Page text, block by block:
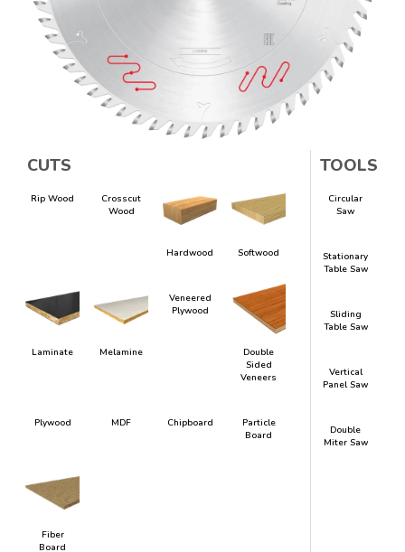
CUTS
Rip Wood
Crosscut
Wood
Hardwood Softwood
Laminate Melamine
Veneered
Plywood
Double
Sided
Veneers
Plywood MDF Chipboard
Particle
Board
Fiber
Board
TOOLS
Circular
Saw
Stationary
Table Saw
Sliding
Table Saw
Vertical
Panel Saw
Double
Miter Saw